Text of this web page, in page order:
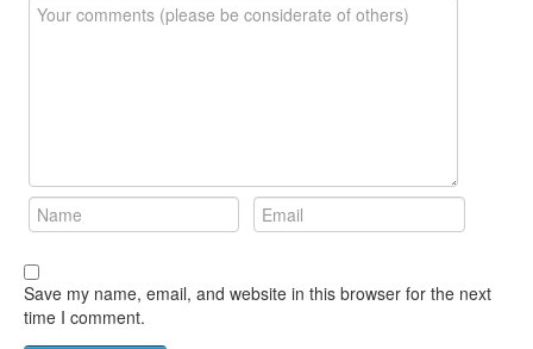
Save my name, email, and website in this browser for the next
time I comment.